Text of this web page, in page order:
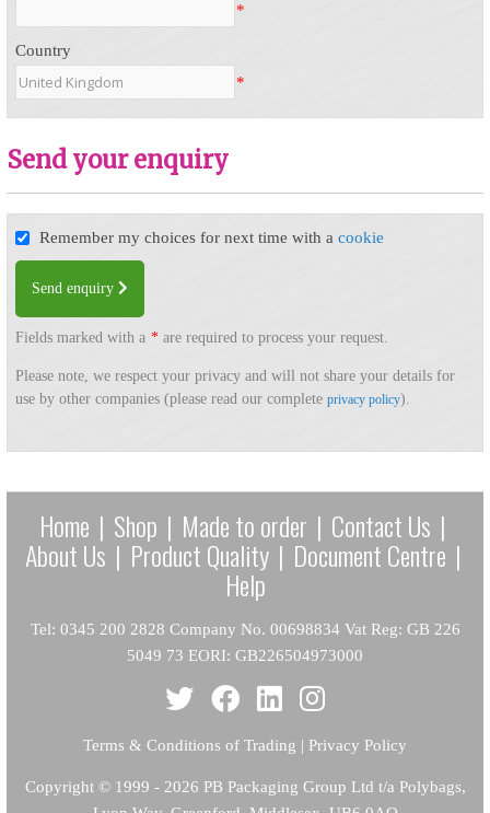
*
Country
*
Send your enquiry
Remember my choices for next time with acookie
Send enquiry
Fields marked with a * are required to process your request.
Please note, we respect your privacy and will not share your details for
use by other companies (please read our completeprivacy policy).
Home | Shop | Made to order | Contact Us |
About Us | Product Quality | Document Centre |
Help
Tel: 0345 200 2828 Company No. 00698834 Vat Reg: GB 226
5049 73 EORI: GB226504973000
Terms & Conditions of Trading | Privacy Policy
Copyright© 1999 - 2026 PB Packaging Group Ltd t/a Polybags,